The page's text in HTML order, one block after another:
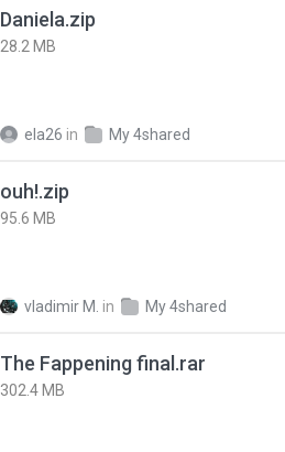
Daniela.zip
28.2 MB
ela26 in My 4shared
ouh!.zip
95.6 MB
vladimir M. in My 4shared
The Fappening final.rar
302.4 MB